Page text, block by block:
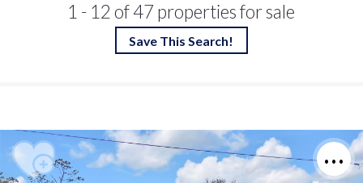
1 - 12 of 47 properties for sale
Save This Search!